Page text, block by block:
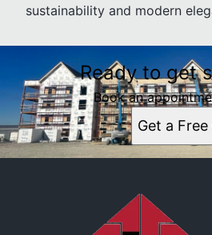
sustainability and modern
Ready to get
Book an
Get a